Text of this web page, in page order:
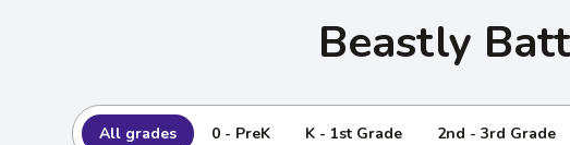
Beastly
All grades 0 - PreK K - 1st Grade 2nd - 3rd Grade